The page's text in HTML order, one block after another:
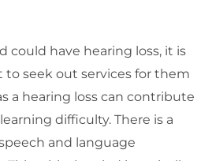
could have hearing loss, it is
seek out services for them
a hearing loss can contribute
difficulty. There is a
and language